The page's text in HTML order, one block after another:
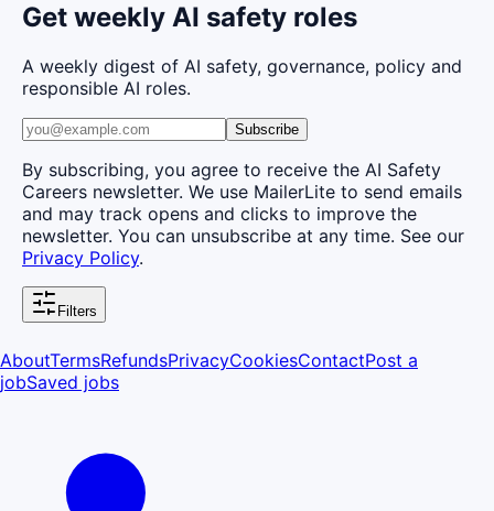
Get weekly AI safety roles
A weekly digest of AI safety, governance, policy and
responsible AI roles.
Subscribe
By subscribing, you agree to receive the AI Safety
Careers newsletter. We use MailerLite to send emails
and may track opens and clicks to improve the
newsletter. You can unsubscribe at any time. See our
Privacy Policy.
Filters
AboutTermsRefundsPrivacyCookiesContactPost a
jobSaved jobs